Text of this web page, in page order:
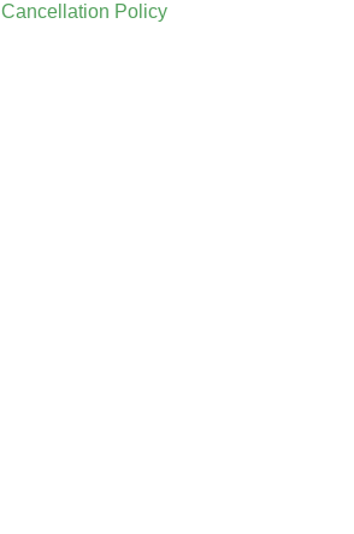
Cancellation Policy